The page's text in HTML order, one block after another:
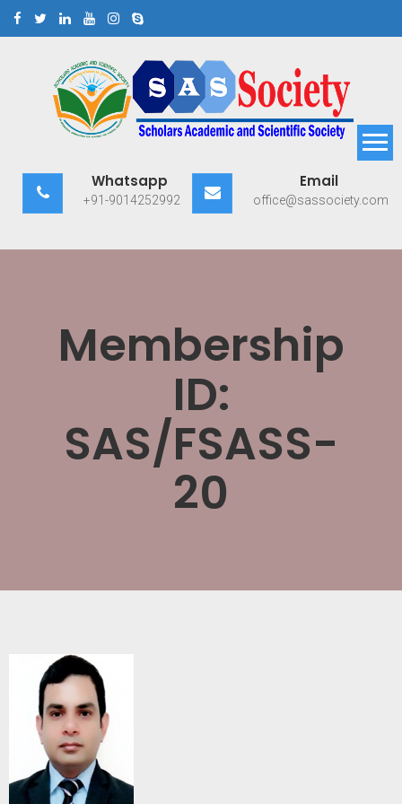
Scholars Academic and
Scientific Society
Whatsapp
+91-9014252992
Email
office@sassociety.com
Membership
ID:
SAS/FSASS-
20